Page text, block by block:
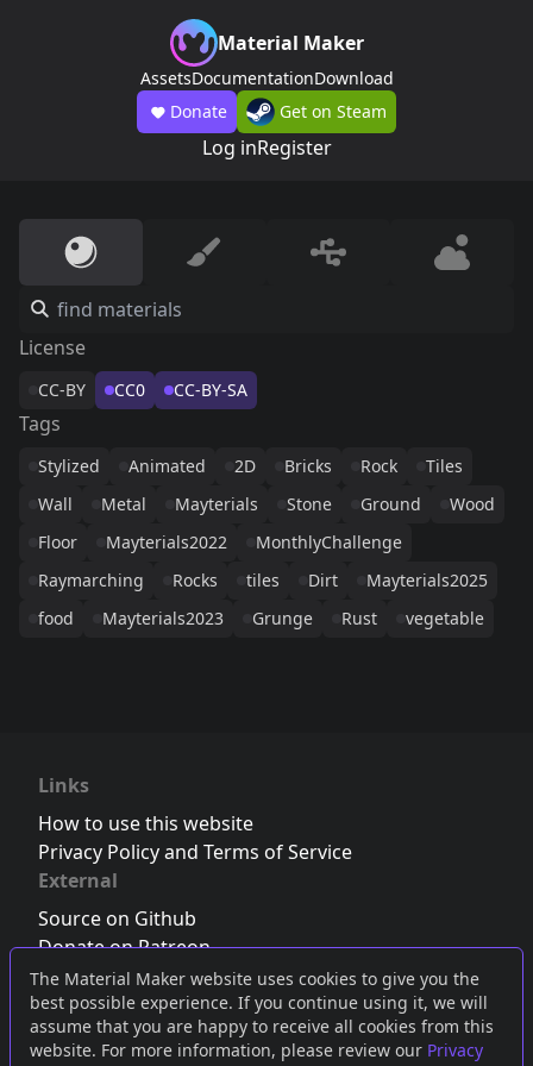
The Material Maker website uses cookies to give you the
best possible experience. If you continue using it, we will
assume that you are happy to receive all cookies from this
website. For more information, please review our Privacy
Material Maker
AssetsDocumentationDownload
Donate
Get on Steam
Log inRegister
License
CC-BY CC0 CC-BY-SA
Tags
Stylized Animated 2D Bricks Rock
Tiles
Wall
Metal Mayterials Stone Ground
Wood
Floor
Mayterials2022
MonthlyChallenge
Raymarching
Rocks tiles Dirt
Mayterials2025
food
Mayterials2023 Grunge Rust vegetable
Links
How to use this website
Privacy Policy and Terms of Service
External
Source on Github
Donate on Patreon
Follow us on Twitter,Bluesky orMastodon
Join the Discord server